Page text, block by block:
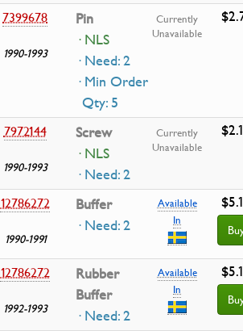
7399678
1990-1993
Pin
· NLS
· Need: 2
· Min Order
Qty: 5
Currently
Unavailable
7972144
1990-1993
Screw
· NLS
· Need: 2
Currently
Unavailable
12786272
1990-1991
Buffer
· Need: 2
Available
In
12786272
1992-1993
Rubber
Buffer
· Need: 2
Available
In